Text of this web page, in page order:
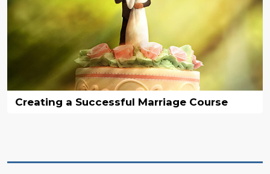
Creating a Successful Marriage Course